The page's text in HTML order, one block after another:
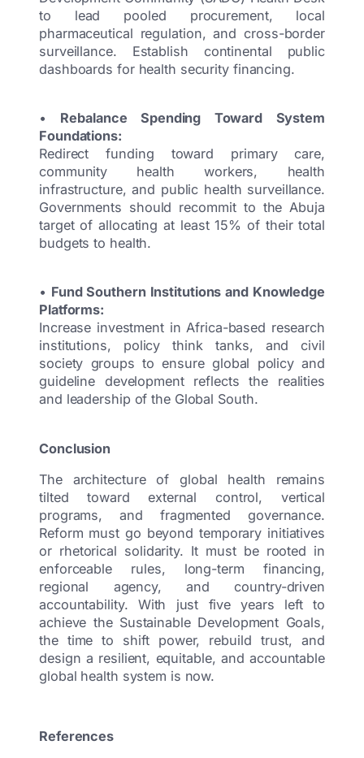
to lead pooled procurement, local
pharmaceutical regulation, and cross-border
surveillance. Establish continental public
dashboards for health security financing.
• Rebalance Spending Toward System
Foundations:
Redirect funding toward primary care,
community health workers, health
infrastructure, and public health surveillance.
Governments should recommit to the Abuja
target of allocating at least 15% of their total
budgets to health.
• Fund Southern Institutions and Knowledge
Platforms:
Increase investment in Africa-based research
institutions, policy think tanks, and civil
society groups to ensure global policy and
guideline development reflects the realities
and leadership of the Global South.
Conclusion
The architecture of global health remains
tilted toward external control, vertical
programs, and fragmented governance.
Reform must go beyond temporary initiatives
or rhetorical solidarity. It must be rooted in
enforceable rules, long-term financing,
regional agency, and country-driven
accountability. With just five years left to
achieve the Sustainable Development Goals,
the time to shift power, rebuild trust, and
design a resilient, equitable, and accountable
global health system is now.
References